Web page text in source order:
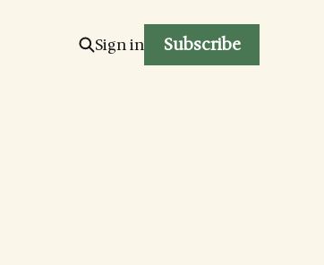
Sign in Subscribe